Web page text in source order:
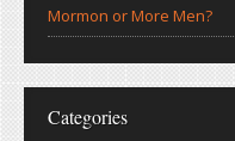
Mormon or More Men?
Categories